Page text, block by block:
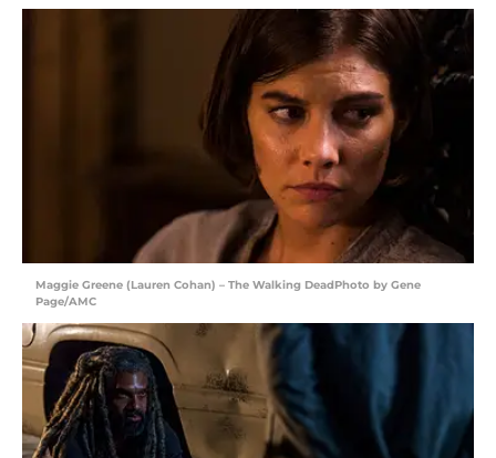
Maggie Greene (Lauren Cohan) – The Walking DeadPhoto by Gene
Page/AMC